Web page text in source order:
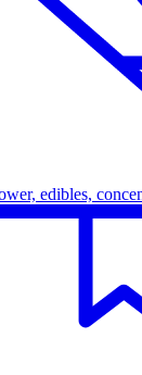
edibles,